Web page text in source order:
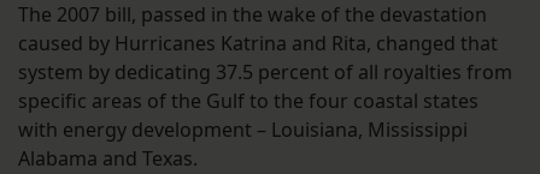
The 2007 bill, passed in the wake of the devastation
caused by Hurricanes Katrina and Rita, changed that
system by dedicating 37.5 percent of all royalties from
specific areas of the Gulf to the four coastal states
with energy development – Louisiana, Mississippi
Alabama and Texas.